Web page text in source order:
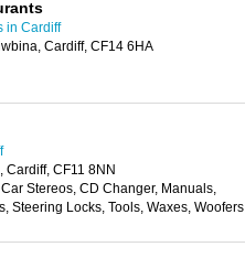
in Cardiff
Cardiff, CF14 6HA
CF11 8NN
Stereos, CD Changer, Manuals,
Steering Locks, Tools, Waxes, Woofers